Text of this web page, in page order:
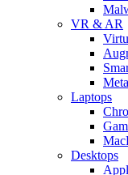
VR & AR
Laptops
Desktops